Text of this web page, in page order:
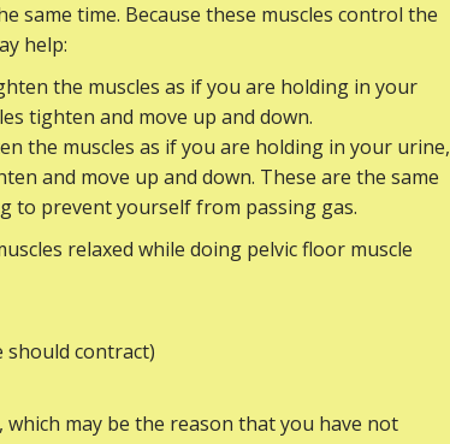
same time. Because these muscles control the
help:
the muscles as if you are holding in your
tighten and move up and down.
the muscles as if you are holding in your urine,
and move up and down. These are the same
to prevent yourself from passing gas.
relaxed while doing pelvic floor muscle
should contract)
, which may be the reason that you have not